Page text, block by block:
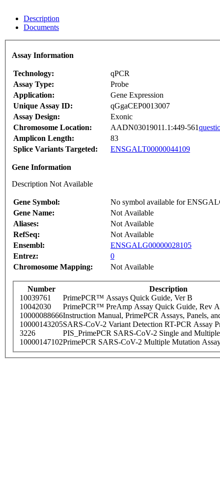
Description
Documents
Assay Information
Technology:
qPCR
Assay Type:
Probe
Application:
Gene Expression
Unique Assay ID:
qGgaCEP0013007
Assay Design:
Exonic
Chromosome Location:
AADN03019011.1:449-561
Amplicon Length:
83
Splice Variants Targeted:
ENSGALT00000044109
Gene Information
Description Not Available
Gene Symbol:
No symbol available for
Gene Name:
Not Available
Aliases:
Not Available
RefSeq:
Not Available
Ensembl:
ENSGALG00000028105
Entrez:
0
Chromosome Mapping:
Not Available
Number
Description
10039761
PrimePCR™ Assays Quick Guide, Ver B
10042030
PrimePCR™ PreAmp Assay Quick Guide, Rev A
10000088666Instruction Manual, PrimePCR Assays, Panels,
10000143205SARS-CoV-2 Variant Detection RT-PCR Assay
3226
PIS_PrimePCR SARS-CoV-2 Single and
10000147102PrimePCR SARS-CoV-2 Multiple Mutation